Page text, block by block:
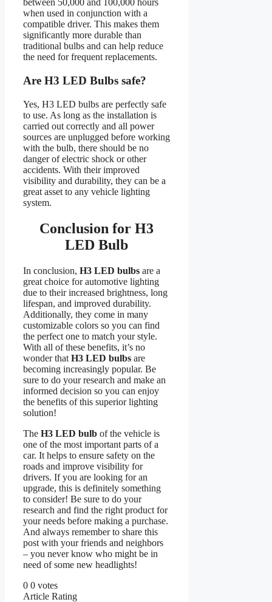
between 50,000 and 100,000 hours
when used in conjunction with a
compatible driver. This makes them
significantly more durable than
traditional bulbs and can help reduce
the need for frequent replacements.
Are H3 LED Bulbs safe?
Yes, H3 LED bulbs are perfectly safe
to use. As long as the installation is
carried out correctly and all power
sources are unplugged before working
with the bulb, there should be no
danger of electric shock or other
accidents. With their improved
visibility and durability, they can be a
great asset to any vehicle lighting
system.
Conclusion for H3
LED Bulb
In conclusion, H3 LED bulbs are a
great choice for automotive lighting
due to their increased brightness, long
lifespan, and improved durability.
Additionally, they come in many
customizable colors so you can find
the perfect one to match your style.
With all of these benefits, it’s no
wonder that H3 LED bulbs are
becoming increasingly popular. Be
sure to do your research and make an
informed decision so you can enjoy
the benefits of this superior lighting
solution!
The H3 LED bulb of the vehicle is
one of the most important parts of a
car. It helps to ensure safety on the
roads and improve visibility for
drivers. If you are looking for an
upgrade, this is definitely something
to consider! Be sure to do your
research and find the right product for
your needs before making a purchase.
And always remember to share this
post with your friends and neighbors
– you never know who might be in
need of some new headlights!
0 0 votes
Article Rating